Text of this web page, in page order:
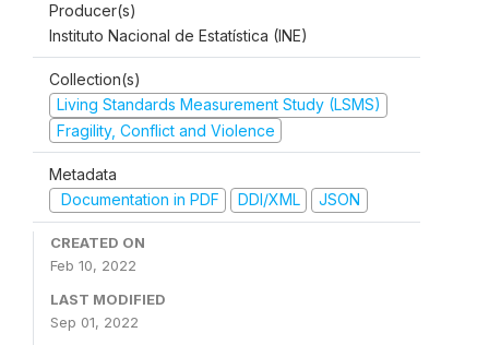
Producer(s)
Instituto Nacional de Estatística (INE)
Collection(s)
Living Standards Measurement Study (LSMS)
Fragility, Conflict and Violence
Metadata
Documentation in PDF
DDI/XML JSON
CREATED ON
Feb 10, 2022
LAST MODIFIED
Sep 01, 2022